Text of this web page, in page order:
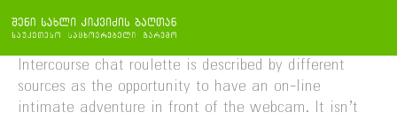
Intercourse chat roulette is described by different
sources as the opportunity to have an on-line
intimate adventure in front of the webcam. It isn’t